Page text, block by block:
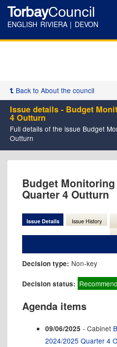
TorbayCouncil
ENGLISH RIVIERA | DEVON
Back to About the council
Issue details - Budget
4 Outturn
Full details of the issue Budget
Outturn
Budget Monitoring
Quarter 4 Outturn
Issue Details Issue History
Decision type: Non-key
Decision status:
Agenda items
09/06/2025 - Cabinet
2024/2025 Quarter 4